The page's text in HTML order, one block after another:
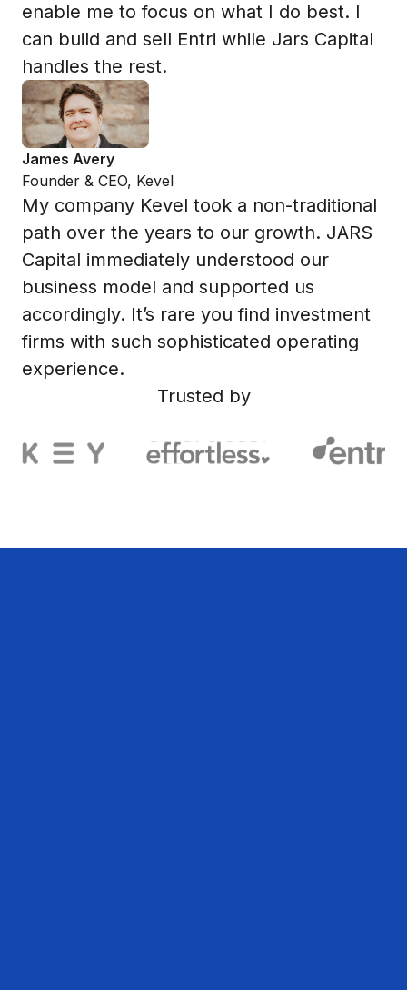
enable me to focus on what I do best. I
can build and sell Entri while Jars Capital
handles the rest.
James Avery
Founder & CEO, Kevel
My company Kevel took a non-traditional
path over the years to our growth. JARS
Capital immediately understood our
business model and supported us
accordingly. It’s rare you find investment
firms with such sophisticated operating
experience.
Trusted by